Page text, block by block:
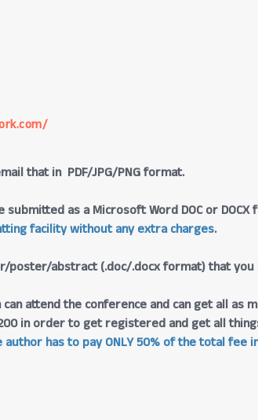
that in PDF/JPG/PNG format.
as a Microsoft Word DOC or
facility without any extra charges.
abstract (.doc/.docx format) that
attend the conference and can get all as
in order to get registered and get all
has to pay ONLY 50% of the total